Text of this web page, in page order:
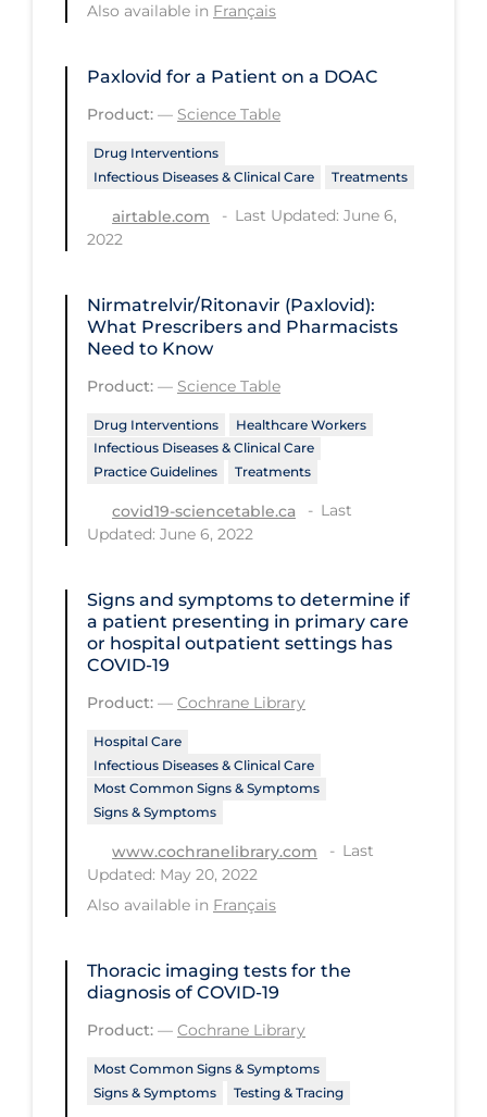
Regulation & Policy
Schools & Learning
Serological Testing
Signs & Symptoms
Social Compliance
Social Media
Sterilization
Testing & Tracing
Testing Data
Tracing
Transmission
Travel
Vaccine
Vaccines & Immunity
Virtual Care
Vulnerable Groups
Workplace Regulations
Apply Reset
Also available in Français
Paxlovid for a Patient on a DOAC
Product: — Science Table
Drug Interventions
Infectious Diseases & Clinical Care
Treatments
airtable.com
Last Updated: June 6,
2022
Nirmatrelvir/Ritonavir (Paxlovid):
What Prescribers and Pharmacists
Need to Know
Product: — Science Table
Drug Interventions
Healthcare Workers
Infectious Diseases & Clinical Care
Practice Guidelines
Treatments
covid19-sciencetable.ca
Last
Updated: June 6, 2022
Signs and symptoms to determine if
a patient presenting in primary care
or hospital outpatient settings has
COVID‐19
Product: — Cochrane Library
Hospital Care
Infectious Diseases & Clinical Care
Most Common Signs & Symptoms
Signs & Symptoms
www.cochranelibrary.com
Last
Updated: May 20, 2022
Also available in Français
Thoracic imaging tests for the
diagnosis of COVID‐19
Product: — Cochrane Library
Most Common Signs & Symptoms
Signs & Symptoms
Testing & Tracing